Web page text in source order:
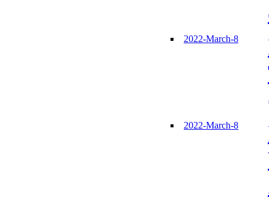
2022-March-8
2022-March-8